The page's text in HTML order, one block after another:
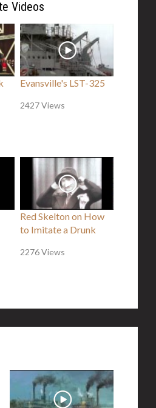
Videos
Evansville's LST-325
2427 Views
Red Skelton on How
to Imitate a Drunk
2276 Views